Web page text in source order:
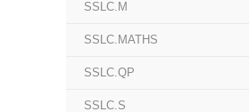
SSLC.M
SSLC.MATHS
SSLC.QP
SSLC.S